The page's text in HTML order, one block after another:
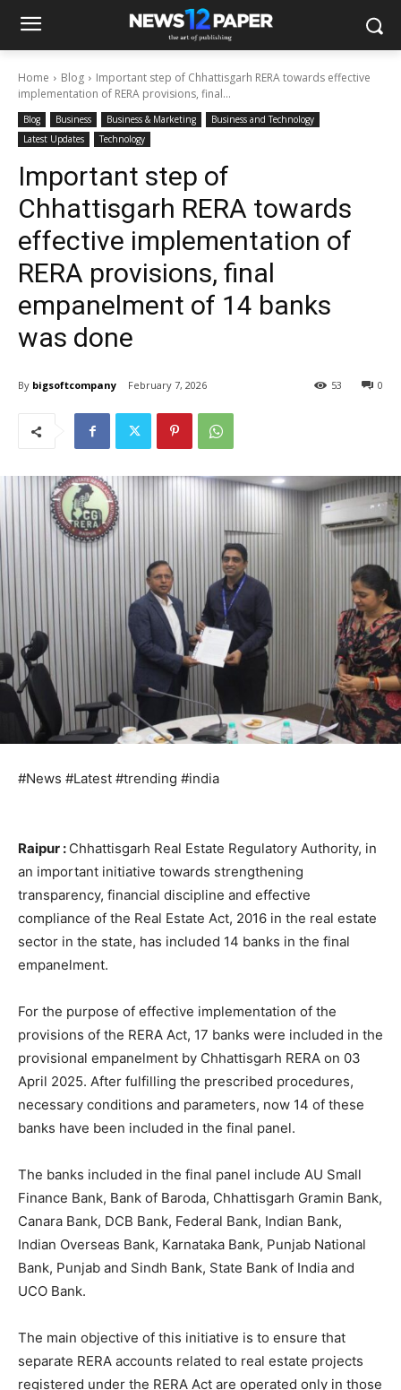
Home Blog
Important step of Chhattisgarh RERA towards effective
implementation of RERA provisions, final...
Blog Business Business & Marketing
Business and Technology
Latest Updates
Technology
Important step of
Chhattisgarh RERA towards
effective implementation of
RERA provisions, final
empanelment of 14 banks
was done
By bigsoftcompany February 7, 2026 0
53
#News #Latest #trending #india
Raipur : Chhattisgarh Real Estate Regulatory Authority, in
an important initiative towards strengthening
transparency, financial discipline and effective
compliance of the Real Estate Act, 2016 in the real estate
sector in the state, has included 14 banks in the final
empanelment.
For the purpose of effective implementation of the
provisions of the RERA Act, 17 banks were included in the
provisional empanelment by Chhattisgarh RERA on 03
April 2025. After fulfilling the prescribed procedures,
necessary conditions and parameters, now 14 of these
banks have been included in the final panel.
The banks included in the final panel include AU Small
Finance Bank, Bank of Baroda, Chhattisgarh Gramin Bank,
Canara Bank, DCB Bank, Federal Bank, Indian Bank,
Indian Overseas Bank, Karnataka Bank, Punjab National
Bank, Punjab and Sindh Bank, State Bank of India and
UCO Bank.
The main objective of this initiative is to ensure that
separate RERA accounts related to real estate projects
registered under the RERA Act are operated only in those